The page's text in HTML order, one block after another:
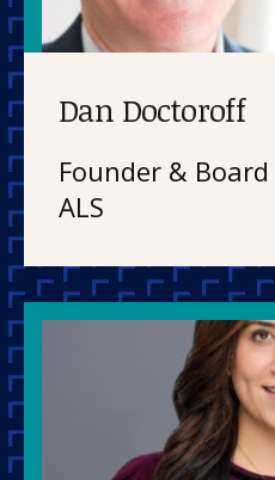
Dan Doctoroff
Founder &
ALS